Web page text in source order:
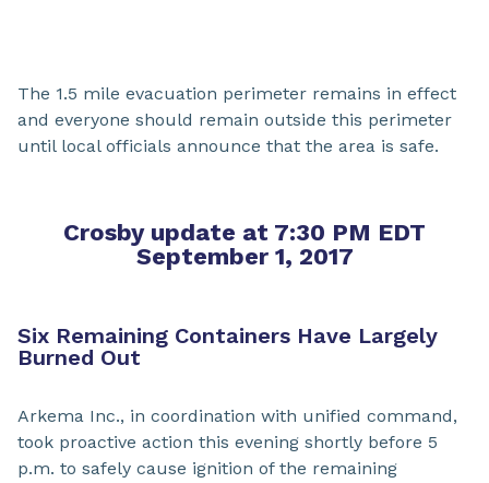
The 1.5 mile evacuation perimeter remains in effect
and everyone should remain outside this perimeter
until local officials announce that the area is safe.
Crosby update at 7:30 PM EDT
September 1, 2017
Six Remaining Containers Have Largely
Burned Out
Arkema Inc., in coordination with unified command,
took proactive action this evening shortly before 5
p.m. to safely cause ignition of the remaining